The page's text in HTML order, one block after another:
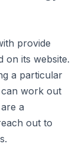
provide
on its website.
a particular
work out
a
out to